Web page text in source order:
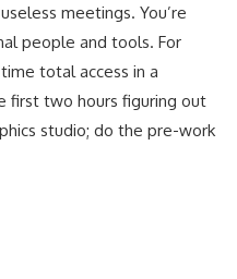
meetings. You’re
people and tools. For
total access in a
first two hours figuring out
studio; do the pre-work